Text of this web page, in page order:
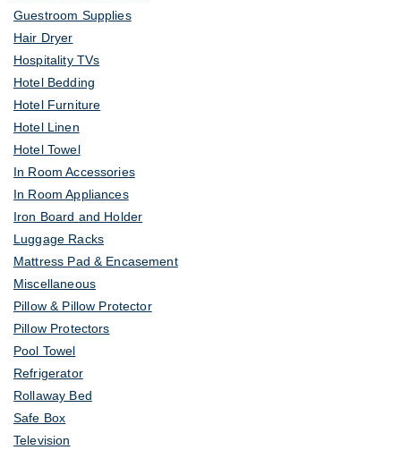
Guestroom Supplies
Hair Dryer
Hospitality TVs
Hotel Bedding
Hotel Furniture
Hotel Linen
Hotel Towel
In Room Accessories
In Room Appliances
Iron Board and Holder
Luggage Racks
Mattress Pad & Encasement
Miscellaneous
Pillow & Pillow Protector
Pillow Protectors
Pool Towel
Refrigerator
Rollaway Bed
Safe Box
Television